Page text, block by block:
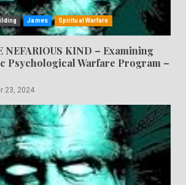
James Spiritual Warfare
NEFARIOUS KIND – Examining
Psychological Warfare Program –
23, 2024